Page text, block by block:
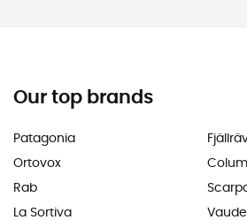
Our top brands
Patagonia
Ortovox
Rab
La Sortiva
Vaude